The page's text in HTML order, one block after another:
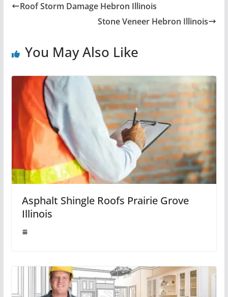
Roof Storm Damage Hebron Illinois
Stone Veneer Hebron Illinois
You May Also Like
Asphalt Shingle Roofs Prairie Grove
Illinois